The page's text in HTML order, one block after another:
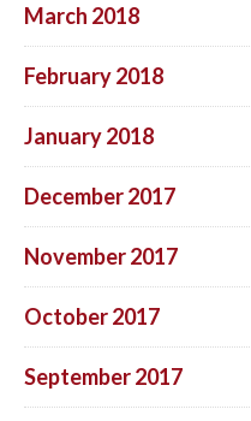
March 2018
February 2018
January 2018
December 2017
November 2017
October 2017
September 2017